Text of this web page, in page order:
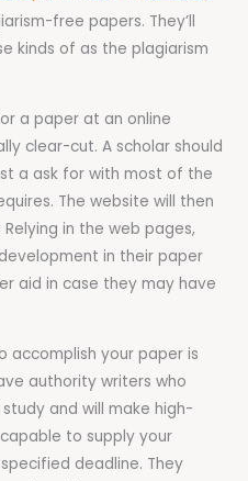
free papers. They’ll
kinds of as the plagiarism
a paper at an online
clear-cut. A scholar should
a ask for with most of the
The website will then
in the web pages,
in their paper
aid in case they may have
accomplish your paper is
authority writers who
and will make high-
to supply your
deadline. They